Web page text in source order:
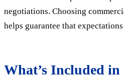
negotiations. Choosing
helps guarantee that
What’s Included in